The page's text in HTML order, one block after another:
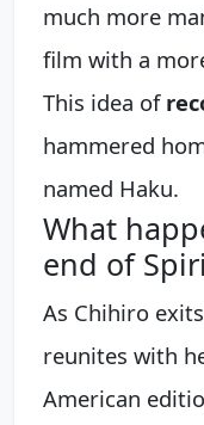
much more
film with a
This idea of
hammered
named Haku.
What
end of
As Chihiro
reunites with
American